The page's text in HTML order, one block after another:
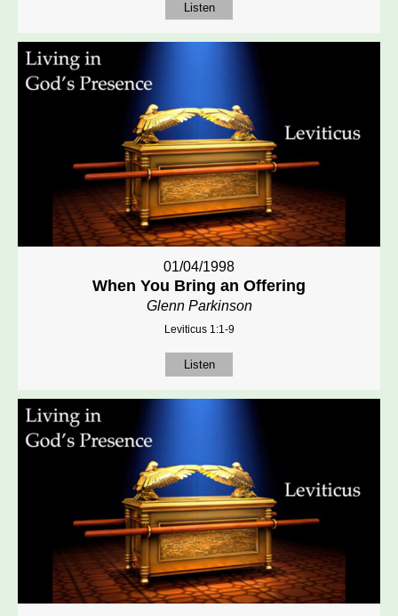
Listen
01/04/1998
When You Bring an Offering
Glenn Parkinson
Leviticus 1:1-9
Listen